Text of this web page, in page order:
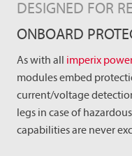
DESIGNED FOR
ONBOARD
As with all imperix
modules embed
current/voltage
legs in case of
capabilities are never